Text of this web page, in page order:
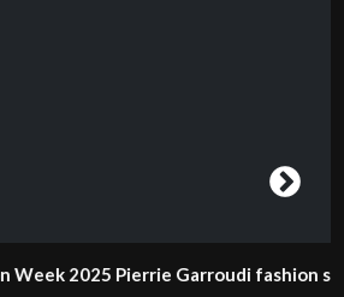
2025 Pierrie Garroudi fashion show